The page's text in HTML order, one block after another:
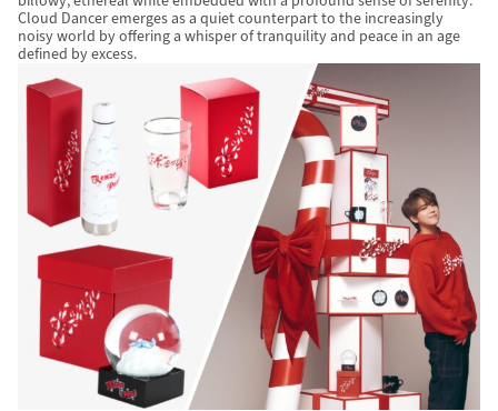
Cloud Dancer emerges as a quiet counterpart to the increasingly
noisy world by offering a whisper of tranquility and peace in an age
defined by excess.